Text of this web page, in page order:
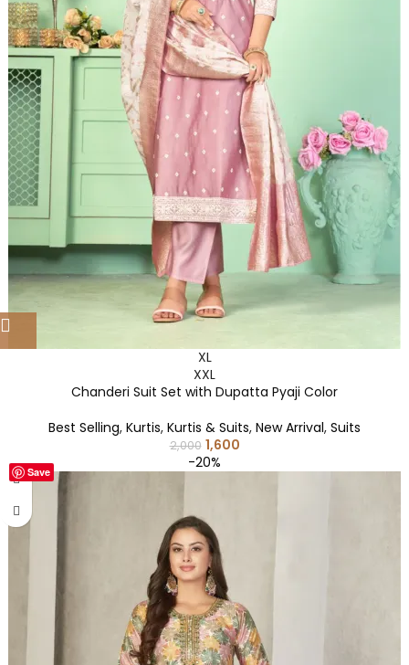
XL
XXL
Chanderi Suit Set with Dupatta Pyaji Color
Best Selling, Kurtis, Kurtis & Suits, New Arrival, Suits
2,000 1,600
Save
-20%